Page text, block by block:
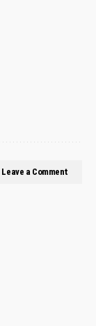
Leave a Comment